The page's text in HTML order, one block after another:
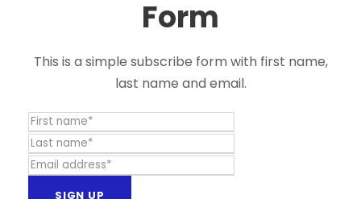
Form
This is a simple subscribe form with first name,
last name and email.